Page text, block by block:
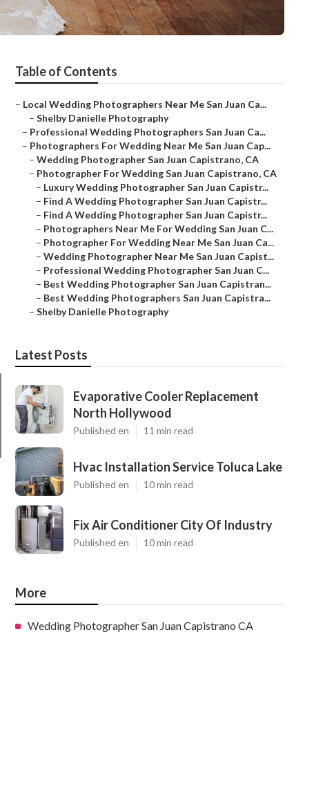
Table of Contents
– Local Wedding Photographers Near Me San Juan Ca...
– Shelby Danielle Photography
– Professional Wedding Photographers San Juan Ca...
– Photographers For Wedding Near Me San Juan Cap...
– Wedding Photographer San Juan Capistrano, CA
– Photographer For Wedding San Juan Capistrano, CA
– Luxury Wedding Photographer San Juan Capistr...
– Find A Wedding Photographer San Juan Capistr...
– Find A Wedding Photographer San Juan Capistr...
– Photographers Near Me For Wedding San Juan C...
– Photographer For Wedding Near Me San Juan Ca...
– Wedding Photographer Near Me San Juan Capist...
– Professional Wedding Photographer San Juan C...
– Best Wedding Photographer San Juan Capistran...
– Best Wedding Photographers San Juan Capistra...
– Shelby Danielle Photography
Latest Posts
Evaporative Cooler Replacement
North Hollywood
Published en 11 min read
Hvac Installation Service Toluca Lake
Published en 10 min read
Fix Air Conditioner City Of Industry
Published en 10 min read
More
Wedding Photographer San Juan Capistrano CA